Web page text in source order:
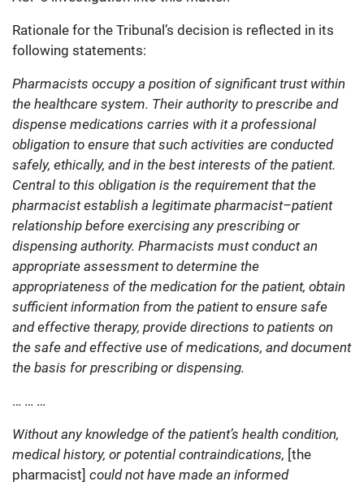
Rationale for the Tribunal’s decision is reflected in its
following statements:
Pharmacists occupy a position of significant trust within
the healthcare system. Their authority to prescribe and
dispense medications carries with it a professional
obligation to ensure that such activities are conducted
safely, ethically, and in the best interests of the patient.
Central to this obligation is the requirement that the
pharmacist establish a legitimate pharmacist–patient
relationship before exercising any prescribing or
dispensing authority. Pharmacists must conduct an
appropriate assessment to determine the
appropriateness of the medication for the patient, obtain
sufficient information from the patient to ensure safe
and effective therapy, provide directions to patients on
the safe and effective use of medications, and document
the basis for prescribing or dispensing.
… … …
Without any knowledge of the patient’s health condition,
medical history, or potential contraindications, [the
pharmacist] could not have made an informed